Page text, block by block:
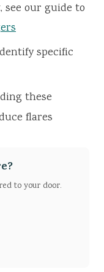
see our guide to
specific
these
flares
to your door.